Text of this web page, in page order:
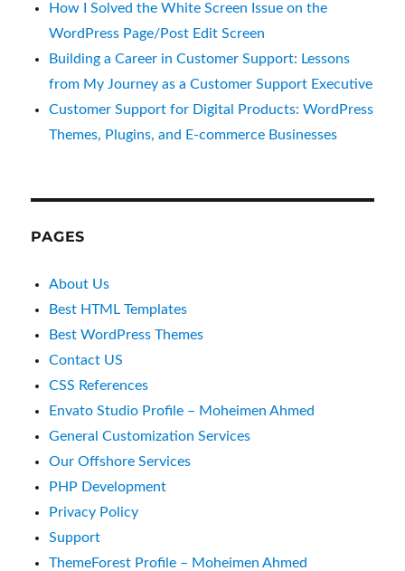
How I Solved the White Screen Issue on the
WordPress Page/Post Edit Screen
Building a Career in Customer Support: Lessons
from My Journey as a Customer Support Executive
Customer Support for Digital Products: WordPress
Themes, Plugins, and E-commerce Businesses
PAGES
About Us
Best HTML Templates
Best WordPress Themes
Contact US
CSS References
Envato Studio Profile – Moheimen Ahmed
General Customization Services
Our Offshore Services
PHP Development
Privacy Policy
Support
ThemeForest Profile – Moheimen Ahmed